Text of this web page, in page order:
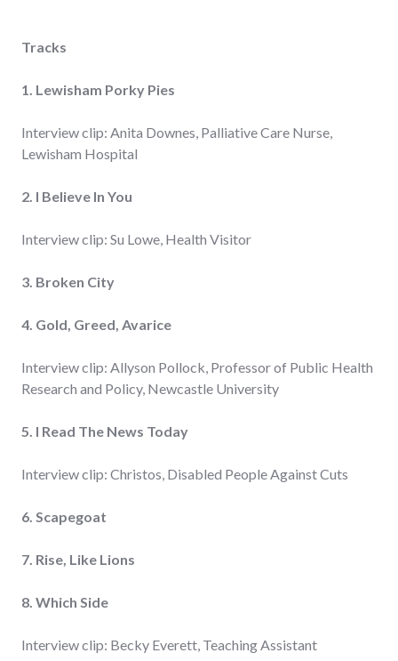
Tracks
1. Lewisham Porky Pies
Interview clip: Anita Downes, Palliative Care Nurse,
Lewisham Hospital
2. I Believe In You
Interview clip: Su Lowe, Health Visitor
3. Broken City
4. Gold, Greed, Avarice
Interview clip: Allyson Pollock, Professor of Public Health
Research and Policy, Newcastle University
5. I Read The News Today
Interview clip: Christos, Disabled People Against Cuts
6. Scapegoat
7. Rise, Like Lions
8. Which Side
Interview clip: Becky Everett, Teaching Assistant